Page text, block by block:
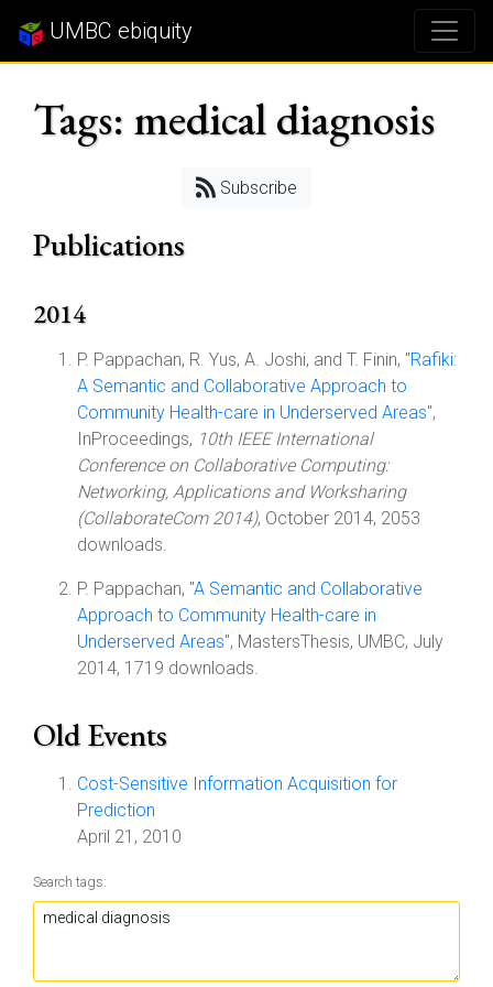
UMBC ebiquity
Tags: medical diagnosis
Subscribe
Publications
2014
P. Pappachan, R. Yus, A. Joshi, and T. Finin, "Rafiki:
A Semantic and Collaborative Approach to
Community Health-care in Underserved Areas",
InProceedings, 10th IEEE International
Conference on Collaborative Computing:
Networking, Applications and Worksharing
(CollaborateCom 2014), October 2014, 2053
downloads.
P. Pappachan, "A Semantic and Collaborative
Approach to Community Health-care in
Underserved Areas", MastersThesis, UMBC, July
2014, 1719 downloads.
Old Events
Cost-Sensitive Information Acquisition for
Prediction
April 21, 2010
Search tags: